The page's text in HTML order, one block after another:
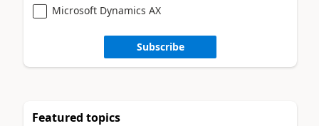
Microsoft Dynamics AX
Subscribe
Featured topics